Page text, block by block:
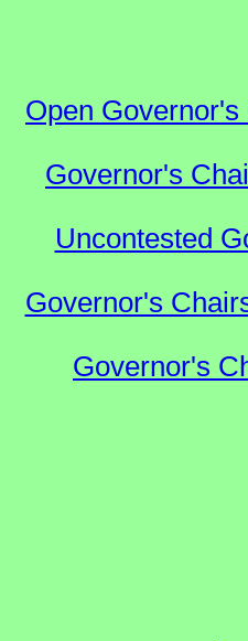
Open
Governor's
Uncontested
Governor's
Governor's